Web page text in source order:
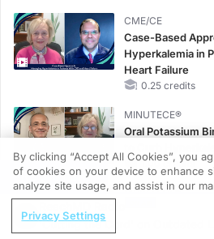
CME/CE
Case-Based
Hyperkalemia in
Heart Failure
0.25 credits
MINUTECE®
Oral Potassium
1.00 credits
MINUTECE®
Case-Based
RAASi/MRA
REGISTER
'Cutting the Cord' on Outdated
By clicking “Accept All Cookies”, you
of cookies on your device to enhance
analyze site usage, and assist in our
Privacy Settings